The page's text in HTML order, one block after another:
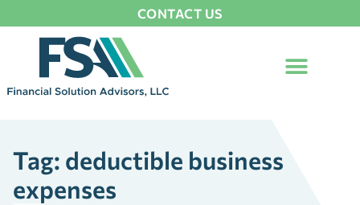
CONTACT US
Tag: deductible business
expenses